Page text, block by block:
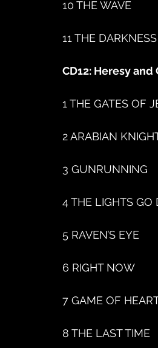
10 THE WAVE
11 THE
CD12: Heresy and
1 THE GATES OF
2 ARABIAN
3 GUNRUNNING
4 THE LIGHTS GO
5 RAVEN’S EYE
6 RIGHT NOW
7 GAME OF
8 THE LAST TIME